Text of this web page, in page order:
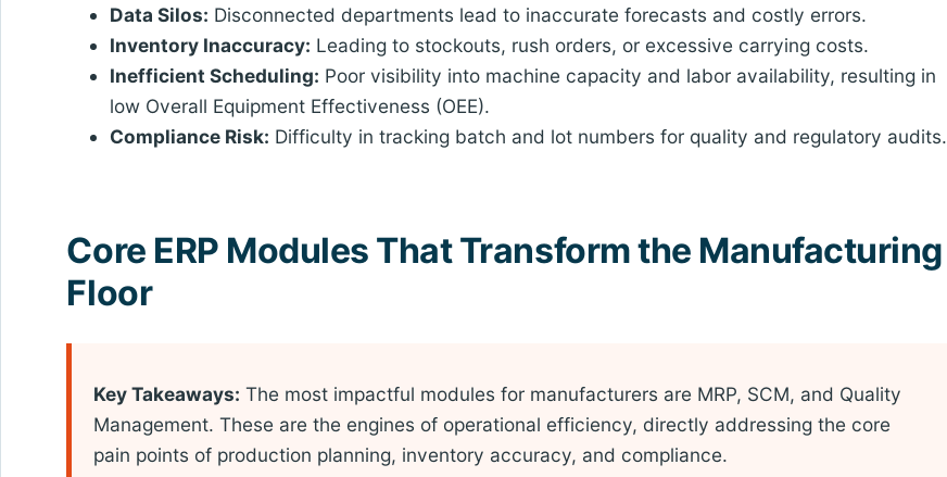
Data Silos: Disconnected departments lead to inaccurate forecasts and costly errors.
Inventory Inaccuracy: Leading to stockouts, rush orders, or excessive carrying costs.
Inefficient Scheduling: Poor visibility into machine capacity and labor availability, resulting in
low Overall Equipment Effectiveness (OEE).
Compliance Risk: Difficulty in tracking batch and lot numbers for quality and regulatory audits.
Core ERP Modules That Transform the Manufacturing
Floor
Key Takeaways: The most impactful modules for manufacturers are MRP, SCM, and Quality
Management. These are the engines of operational efficiency, directly addressing the core
pain points of production planning, inventory accuracy, and compliance.